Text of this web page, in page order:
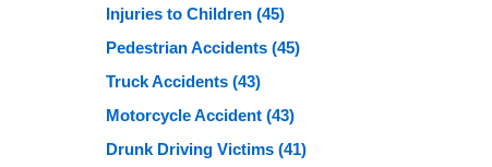
Injuries to Children (45)
Pedestrian Accidents (45)
Truck Accidents (43)
Motorcycle Accident (43)
Drunk Driving Victims (41)